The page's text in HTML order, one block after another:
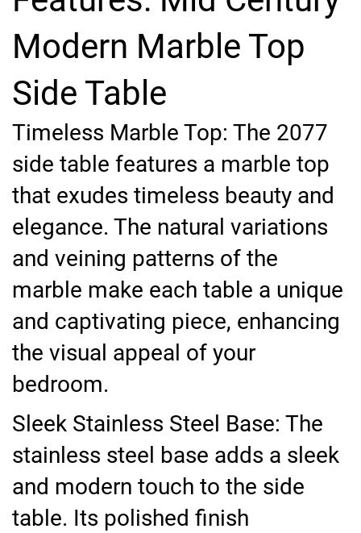
Modern Marble Top
Side Table
Timeless Marble Top: The 2077
side table features a marble top
that exudes timeless beauty and
elegance. The natural variations
and veining patterns of the
marble make each table a unique
and captivating piece, enhancing
the visual appeal of your
bedroom.
Sleek Stainless Steel Base: The
stainless steel base adds a sleek
and modern touch to the side
table. Its polished finish